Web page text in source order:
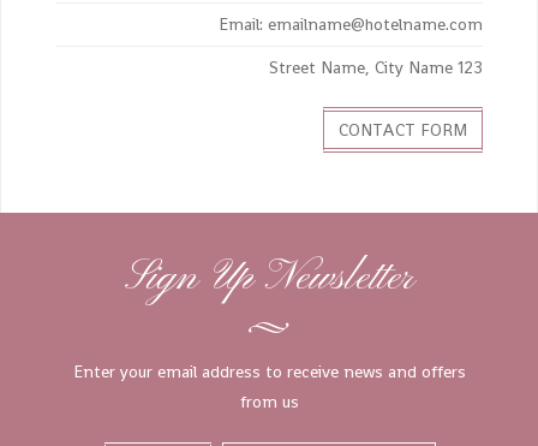
Email: emailname@hotelname.com
123 Street Name, City Name
CONTACT FORM
Sign Up Newsletter
Enter your email address to receive news and offers
from us